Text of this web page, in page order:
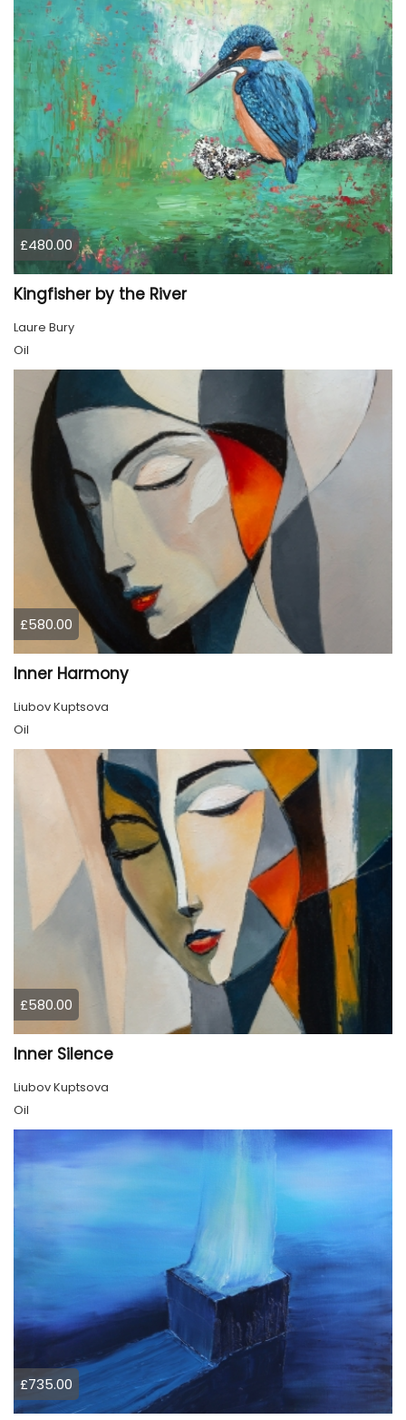
£480.00
Kingfisher by the River
Laure Bury
Oil
£580.00
Inner Harmony
Liubov Kuptsova
Oil
£580.00
Inner Silence
Liubov Kuptsova
Oil
£735.00